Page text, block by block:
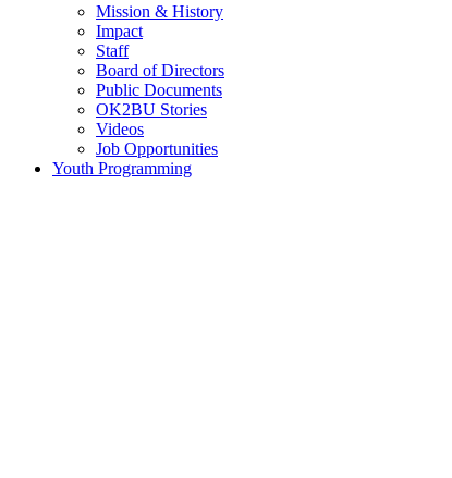
Mission & History
Impact
Staff
Board of Directors
Public Documents
OK2BU Stories
Videos
Job Opportunities
Youth Programming